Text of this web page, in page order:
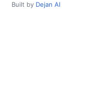
Built by Dejan AI